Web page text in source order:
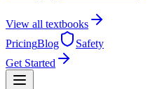
View all textbooks
PricingBlog
Safety
Get Started